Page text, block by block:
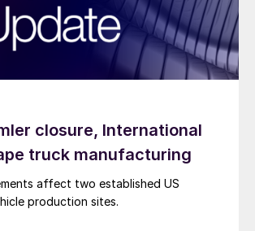
closure, International
truck manufacturing
affect two established US
production sites.